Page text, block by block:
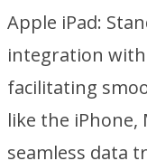
Apple iPad:
integration
facilitating
like the iPhone,
seamless data